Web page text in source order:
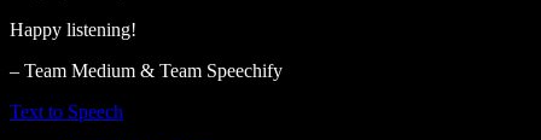
Happy listening!
– Team Medium & Team Speechify
Text to Speech